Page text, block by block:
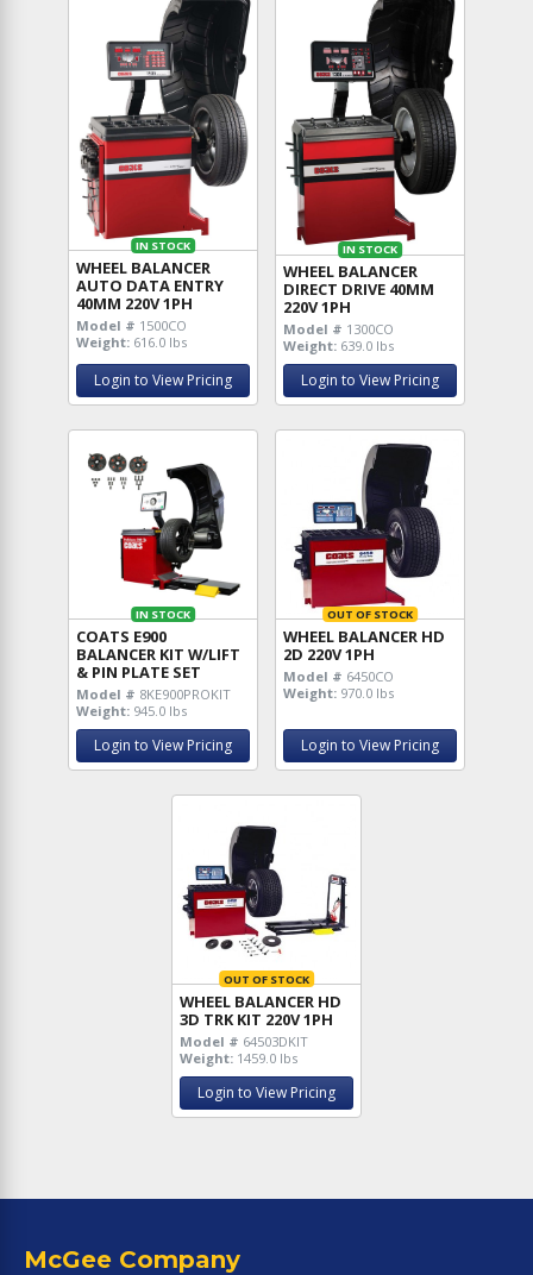
IN STOCK
WHEEL BALANCER
AUTO DATA ENTRY
40MM 220V 1PH
Model # 1500CO
Weight: 616.0 lbs
Login to View Pricing
IN STOCK
WHEEL BALANCER
DIRECT DRIVE 40MM
220V 1PH
Model # 1300CO
Weight: 639.0 lbs
Login to View Pricing
IN STOCK
COATS E900
BALANCER KIT W/LIFT
& PIN PLATE SET
Model # 8KE900PROKIT
Weight: 945.0 lbs
Login to View Pricing
OUT OF STOCK
WHEEL BALANCER HD
2D 220V 1PH
Model # 6450CO
Weight: 970.0 lbs
Login to View Pricing
OUT OF STOCK
WHEEL BALANCER HD
3D TRK KIT 220V 1PH
Model # 64503DKIT
Weight: 1459.0 lbs
Login to View Pricing
McGee Company